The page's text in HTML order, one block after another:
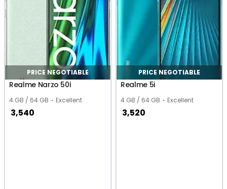
PRICE NEGOTIABLE
Realme Narzo 50i
4 GB / 64 GB Excellent
3,540
PRICE NEGOTIABLE
Realme 5i
4 GB / 64 GB Excellent
3,520